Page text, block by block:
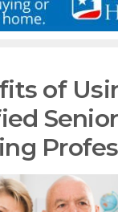
of
Senior